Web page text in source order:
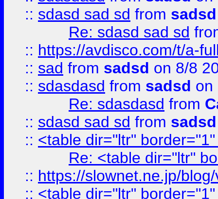
:: sdasd sad sd from sadsd
Re: sdasd sad sd
:: https://avdisco.com/t/a-
:: sad from sadsd on 8/8
:: sdasdasd from sadsd on
Re: sdasdasd from
:: sdasd sad sd from sadsd
:: <table dir="ltr"
Re: <table dir="ltr"
:: https://slownet.ne.jp/
:: <table dir="ltr"